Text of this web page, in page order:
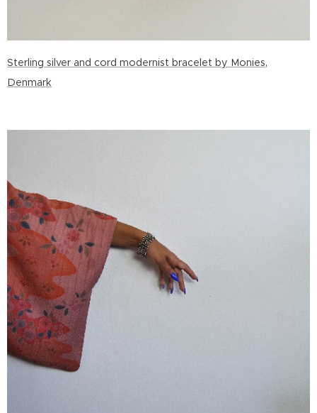
Sterling silver and cord modernist bracelet by Monies,
Denmark